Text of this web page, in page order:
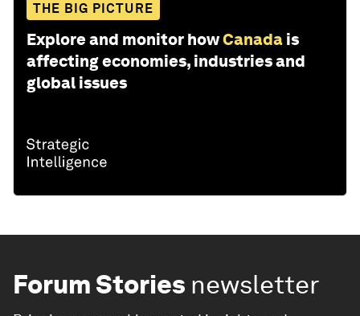
THE BIG PICTURE
Explore and monitor howCanada is
affecting economies, industries and
global issues
Forum Stories newsletter